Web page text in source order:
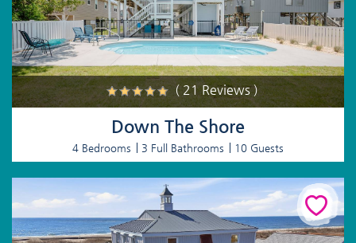
( 21 Reviews )
Down The Shore
4 Bedrooms 3 Full Bathrooms 10 Guests